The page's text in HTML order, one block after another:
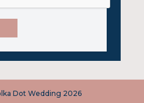
Dot Wedding 2026